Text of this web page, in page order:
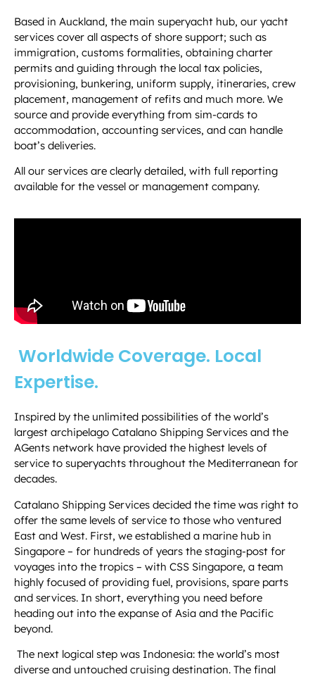
Based in Auckland, the main superyacht hub, our yacht
services cover all aspects of shore support; such as
immigration, customs formalities, obtaining charter
permits and guiding through the local tax policies,
provisioning, bunkering, uniform supply, itineraries, crew
placement, management of refits and much more. We
source and provide everything from sim-cards to
accommodation, accounting services, and can handle
boat’s deliveries.
All our services are clearly detailed, with full reporting
available for the vessel or management company.
Worldwide Coverage. Local
Expertise.
Inspired by the unlimited possibilities of the world’s
largest archipelago Catalano Shipping Services and the
AGents network have provided the highest levels of
service to superyachts throughout the Mediterranean for
decades.
Catalano Shipping Services decided the time was right to
offer the same levels of service to those who ventured
East and West. First, we established a marine hub in
Singapore – for hundreds of years the staging-post for
voyages into the tropics – with CSS Singapore, a team
highly focused of providing fuel, provisions, spare parts
and services. In short, everything you need before
heading out into the expanse of Asia and the Pacific
beyond.
The next logical step was Indonesia: the world’s most
diverse and untouched cruising destination. The final